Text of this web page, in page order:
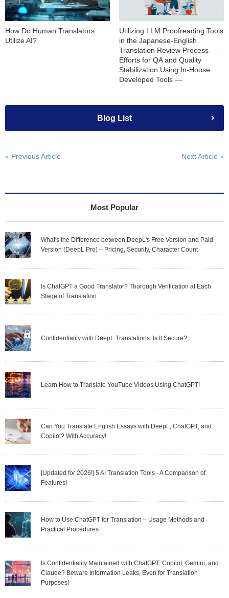
How Do Human Translators
Utilize AI?
Utilizing LLM Proofreading Tools
in the Japanese-English
Translation Review Process —
Efforts for QA and Quality
Stabilization Using In-House
Developed Tools —
Blog List
« Previous Article Next Article »
Most Popular
What's the Difference between DeepL's Free Version and Paid
Version (DeepL Pro) – Pricing, Security, Character Count
Is ChatGPT a Good Translator? Thorough Verification at Each
Stage of Translation
Confidentiality with DeepL Translations. Is It Secure?
Learn How to Translate YouTube Videos Using ChatGPT!
Can You Translate English Essays with DeepL, ChatGPT, and
Copilot? With Accuracy!
[Updated for 2026!] 5 AI Translation Tools - A Comparison of
Features!
How to Use ChatGPT for Translation – Usage Methods and
Practical Procedures
Is Confidentiality Maintained with ChatGPT, Copilot, Gemini, and
Claude? Beware Information Leaks, Even for Translation
Purposes!